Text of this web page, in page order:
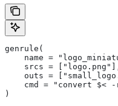
genrule(
name =
srcs =
outs =
cmd = "convert $<
)